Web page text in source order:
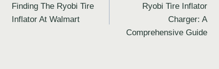
navigation
Finding The Ryobi Tire
Inflator At Walmart
Ryobi Tire Inflator
Charger: A
Comprehensive Guide